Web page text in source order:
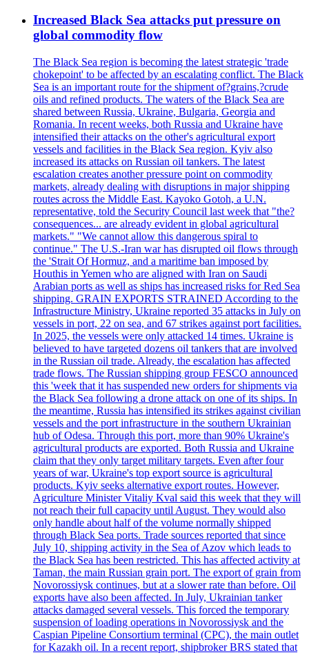
Increased Black Sea attacks put pressure on
global commodity flow
The Black Sea region is becoming the latest strategic 'trade
chokepoint' to be affected by an escalating conflict. The Black
Sea is an important route for the shipment of?grains,?crude
oils and refined products. The waters of the Black Sea are
shared between Russia, Ukraine, Bulgaria, Georgia and
Romania. In recent weeks, both Russia and Ukraine have
intensified their attacks on the other's agricultural export
vessels and facilities in the Black Sea region. Kyiv also
increased its attacks on Russian oil tankers. The latest
escalation creates another pressure point on commodity
markets, already dealing with disruptions in major shipping
routes across the Middle East. Kayoko Gotoh, a U.N.
representative, told the Security Council last week that "the?
consequences... are already evident in global agricultural
markets." "We cannot allow this dangerous spiral to
continue." The U.S.-Iran war has disrupted oil flows through
the 'Strait Of Hormuz, and a maritime ban imposed by
Houthis in Yemen who are aligned with Iran on Saudi
Arabian ports as well as ships has increased risks for Red Sea
shipping. GRAIN EXPORTS STRAINED According to the
Infrastructure Ministry, Ukraine reported 35 attacks in July on
vessels in port, 22 on sea, and 67 strikes against port facilities.
In 2025, the vessels were only attacked 14 times. Ukraine is
believed to have targeted dozens oil tankers that are involved
in the Russian oil trade. Already, the escalation has affected
trade flows. The Russian shipping group FESCO announced
this 'week that it has suspended new orders for shipments via
the Black Sea following a drone attack on one of its ships. In
the meantime, Russia has intensified its strikes against civilian
vessels and the port infrastructure in the southern Ukrainian
hub of Odesa. Through this port, more than 90% Ukraine's
agricultural products are exported. Both Russia and Ukraine
claim that they only target military targets. Even after four
years of war, Ukraine's top export source is agricultural
products. Kyiv seeks alternative export routes. However,
Agriculture Minister Vitaliy Kval said this week that they will
not reach their full capacity until August. They would also
only handle about half of the volume normally shipped
through Black Sea ports. Trade sources reported that since
July 10, shipping activity in the Sea of Azov which leads to
the Black Sea has been restricted. This has affected activity at
Taman, the main Russian grain port. The export of grain from
Novorossiysk continues, but at a slower rate than before. Oil
exports have also been affected. In July, Ukrainian tanker
attacks damaged several vessels. This forced the temporary
suspension of loading operations in Novorossiysk and the
Caspian Pipeline Consortium terminal (CPC), the main outlet
for Kazakh oil. In a recent report, shipbroker BRS stated that